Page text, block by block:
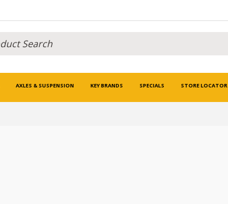
AXLES & SUSPENSION KEY BRANDS SPECIALS STORE LOCATOR